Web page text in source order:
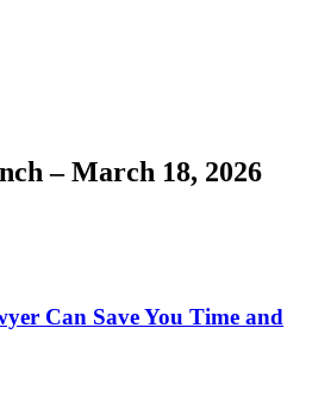
– March 18, 2026
Can Save You Time and